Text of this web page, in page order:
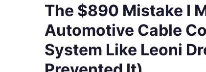
The $890 Mistake I
Automotive Cable
System Like Leoni